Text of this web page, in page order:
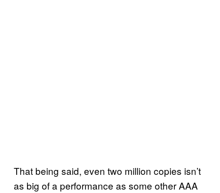
That being said, even two million copies isn’t
as big of a performance as some other AAA